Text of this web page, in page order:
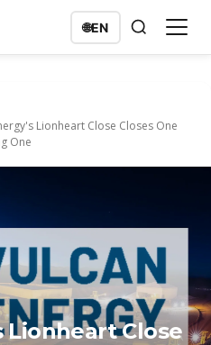
🌐EN
Lionheart Close Closes One
One
Lionheart Close